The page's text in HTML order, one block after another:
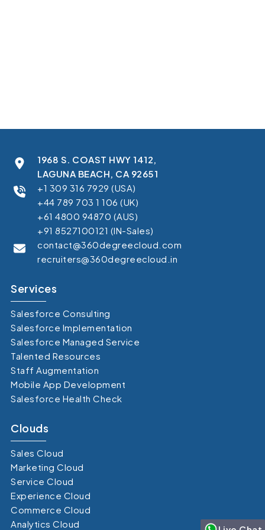
1968 S. COAST HWY 1412,
LAGUNA BEACH, CA 92651
+1 309 316 7929 (USA)
+44 789 703 1 106 (UK)
+61 4800 94870 (AUS)
+91 8527100121 (IN-Sales)
contact@360degreecloud.com
recruiters@360degreecloud.in
Services
Salesforce Consulting
Salesforce Implementation
Salesforce Managed Service
Talented Resources
Staff Augmentation
Mobile App Development
Salesforce Health Check
Clouds
Sales Cloud
Marketing Cloud
Service Cloud
Experience Cloud
Commerce Cloud
Analytics Cloud